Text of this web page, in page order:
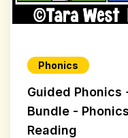
Phonics
Guided Phonics
Bundle -
Reading